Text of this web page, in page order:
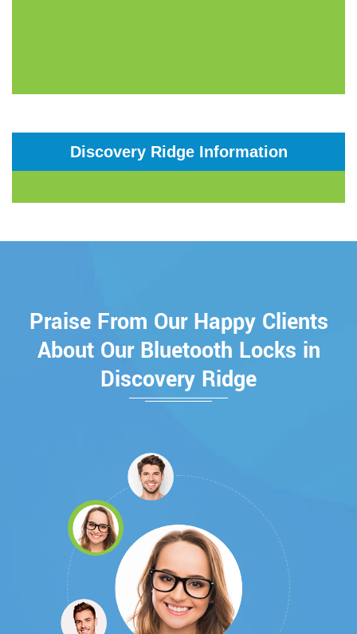
Discovery Ridge Information
Praise From Our Happy Clients
About Our Bluetooth Locks in
Discovery Ridge